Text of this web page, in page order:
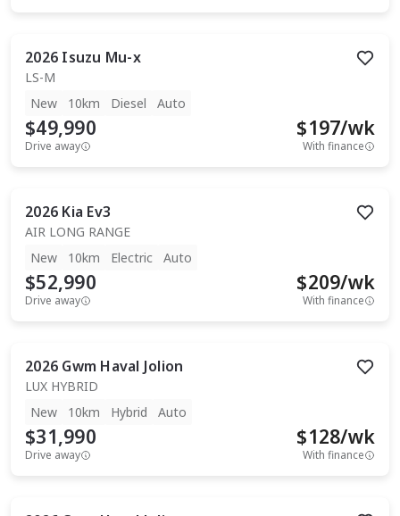
2026 Isuzu Mu-x
LS-M
New
10km Diesel Auto
$49,990
Drive away
$197/wk
With finance
2026 Kia Ev3
AIR LONG RANGE
New
10km Electric Auto
$52,990
Drive away
$209/wk
With finance
2026 Gwm Haval Jolion
LUX HYBRID
New
10km Hybrid Auto
$31,990
Drive away
$128/wk
With finance